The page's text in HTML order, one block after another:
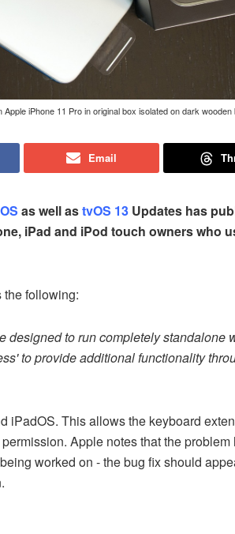
iPhone 11 Pro in original box isolated on dark
Email
as well astvOS 13 Updates has
iPad and iPod touch owners who
following:
designed to run completely standalone
to provide additional functionality
iPadOS. This allows the keyboard
Apple notes that the problem
worked on - the bug fix should